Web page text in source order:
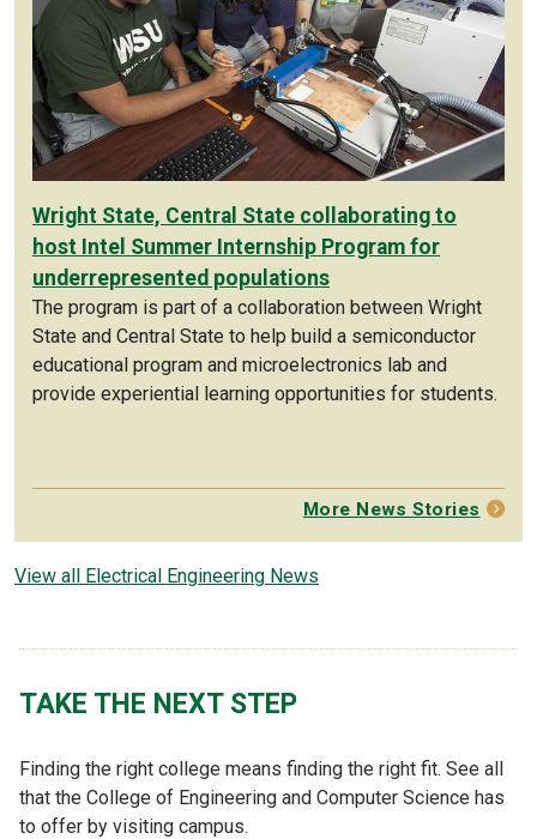
Wright State, Central State collaborating to
host Intel Summer Internship Program for
underrepresented populations
The program is part of a collaboration between Wright
State and Central State to help build a semiconductor
educational program and microelectronics lab and
provide experiential learning opportunities for students.
More News Stories
View all Electrical Engineering News
TAKE THE NEXT STEP
Finding the right college means finding the right fit. See all
that the College of Engineering and Computer Science has
to offer by visiting campus.